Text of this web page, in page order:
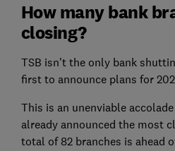
How many bank
closing?
TSB isn't the only bank
first to announce plans for
This is an unenviable
already announced the most
total of 82 branches is ahead